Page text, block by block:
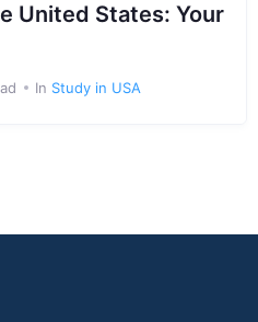
United States: Your
In Study in USA